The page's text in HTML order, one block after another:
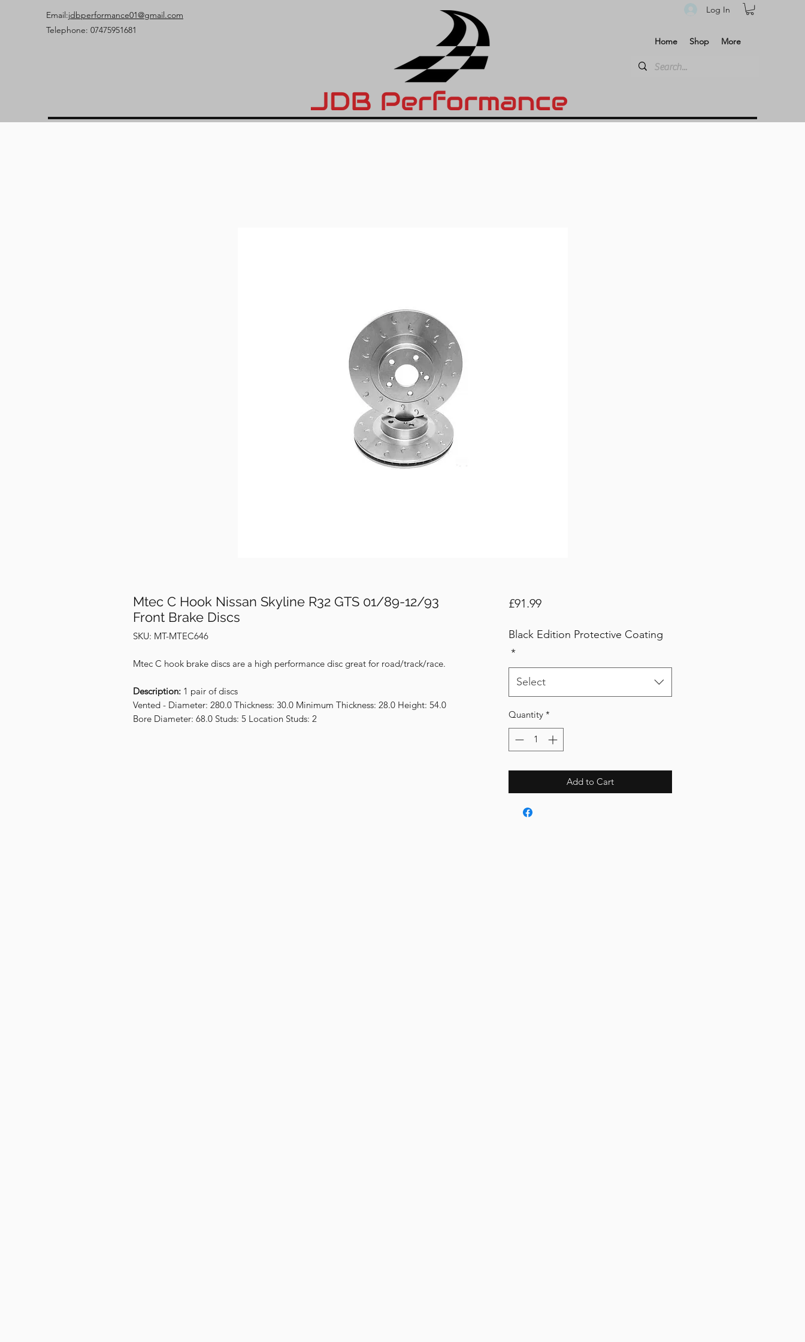
Email:jdbperformance01@gmail.com
Telephone: 07475951681
Log In
Home Shop More
Mtec C Hook Nissan Skyline R32 GTS 01/89-12/93
Front Brake Discs
SKU: MT-MTEC646
Mtec C hook brake discs are a high performance disc great for road/track/race.
Description: 1 pair of discs
Vented - Diameter: 280.0 Thickness: 30.0 Minimum Thickness: 28.0 Height: 54.0
Bore Diameter: 68.0 Studs: 5 Location Studs: 2
£91.99Price
Black Edition Protective Coating
*
Select
Quantity *
Add to Cart